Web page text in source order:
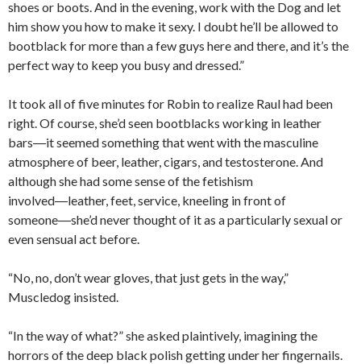
shoes or boots. And in the evening, work with the Dog and let
him show you how to make it sexy. I doubt he’ll be allowed to
bootblack for more than a few guys here and there, and it’s the
perfect way to keep you busy and dressed.”
It took all of five minutes for Robin to realize Raul had been
right. Of course, she’d seen bootblacks working in leather
bars―it seemed something that went with the masculine
atmosphere of beer, leather, cigars, and testosterone. And
although she had some sense of the fetishism
involved―leather, feet, service, kneeling in front of
someone―she’d never thought of it as a particularly sexual or
even sensual act before.
“No, no, don’t wear gloves, that just gets in the way,”
Muscledog insisted.
“In the way of what?” she asked plaintively, imagining the
horrors of the deep black polish getting under her fingernails.